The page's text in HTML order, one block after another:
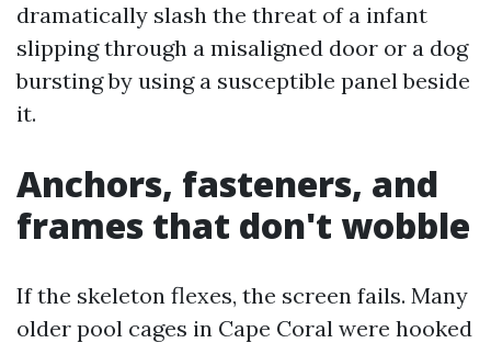
dramatically slash the threat of a infant
slipping through a misaligned door or a dog
bursting by using a susceptible panel beside
it.
Anchors, fasteners, and
frames that don't wobble
If the skeleton flexes, the screen fails. Many
older pool cages in Cape Coral were hooked